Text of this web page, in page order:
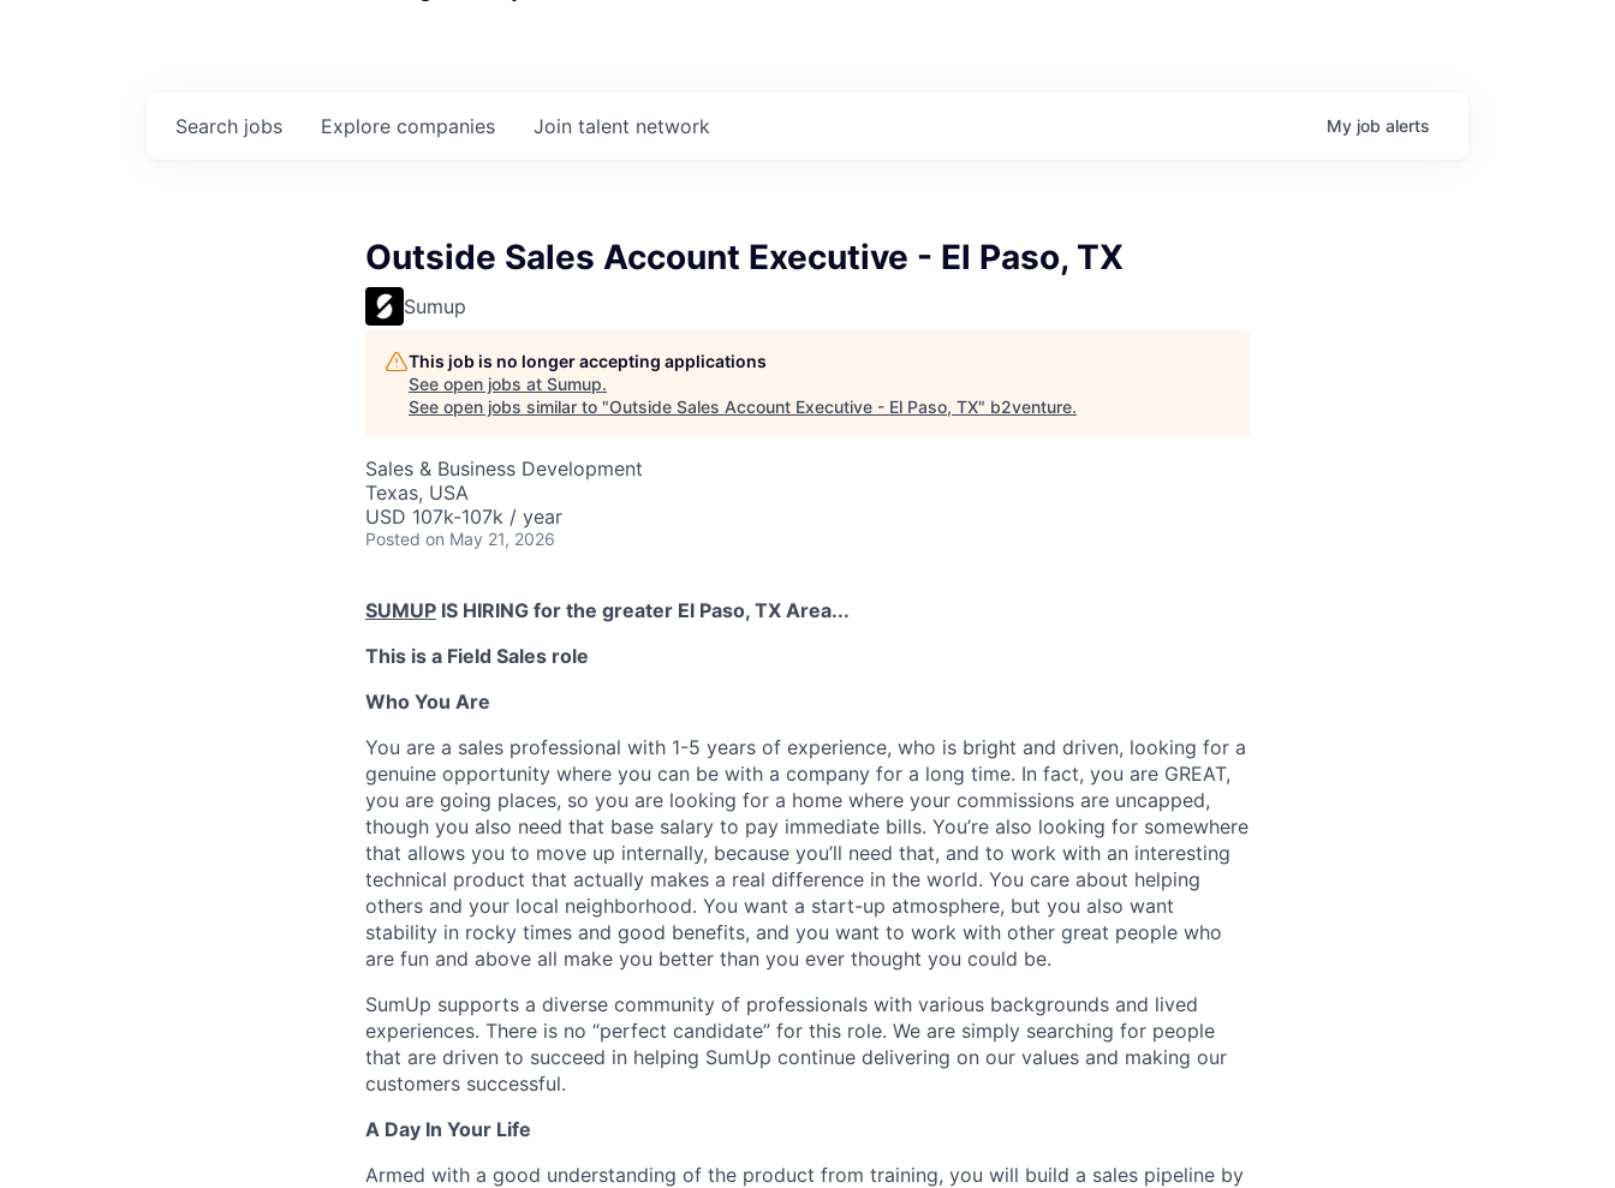
Search jobs Explore companies Join talent network My job alerts
Outside Sales Account Executive - El Paso, TX
Sumup
This job is no longer accepting applications
See open jobs at Sumup.
See open jobs similar to "Outside Sales Account Executive - El Paso, TX" b2venture.
Sales & Business Development
Texas, USA
USD 107k-107k / year
Posted on May 21, 2026
SUMUP IS HIRING for the greater El Paso, TX Area...
This is a Field Sales role
Who You Are
You are a sales professional with 1-5 years of experience, who is bright and driven, looking for a
genuine opportunity where you can be with a company for a long time. In fact, you are GREAT,
you are going places, so you are looking for a home where your commissions are uncapped,
though you also need that base salary to pay immediate bills. You’re also looking for somewhere
that allows you to move up internally, because you’ll need that, and to work with an interesting
technical product that actually makes a real difference in the world. You care about helping
others and your local neighborhood. You want a start-up atmosphere, but you also want
stability in rocky times and good benefits, and you want to work with other great people who
are fun and above all make you better than you ever thought you could be.
SumUp supports a diverse community of professionals with various backgrounds and lived
experiences. There is no “perfect candidate” for this role. We are simply searching for people
that are driven to succeed in helping SumUp continue delivering on our values and making our
customers successful.
A Day In Your Life
Armed with a good understanding of the product from training, you will build a sales pipeline by